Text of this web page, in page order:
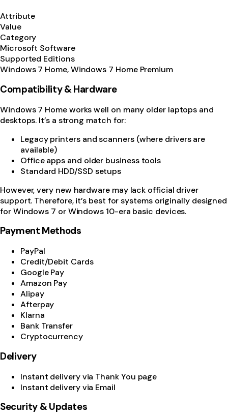
Attribute
Value
Category
Microsoft Software
Supported Editions
Windows 7 Home, Windows 7 Home Premium
Compatibility & Hardware
Windows 7 Home works well on many older laptops and
desktops. It’s a strong match for:
Legacy printers and scanners (where drivers are
available)
Office apps and older business tools
Standard HDD/SSD setups
However, very new hardware may lack official driver
support. Therefore, it’s best for systems originally designed
for Windows 7 or Windows 10-era basic devices.
Payment Methods
PayPal
Credit/Debit Cards
Google Pay
Amazon Pay
Alipay
Afterpay
Klarna
Bank Transfer
Cryptocurrency
Delivery
Instant delivery via Thank You page
Instant delivery via Email
Security & Updates